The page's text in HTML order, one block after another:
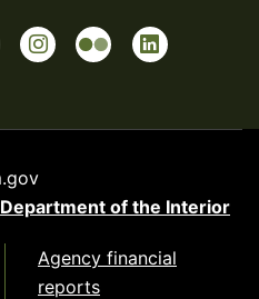
Department of the Interior
Agency financial
reports